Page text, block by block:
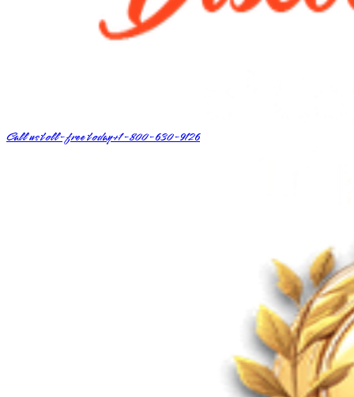
Call us toll-free today+1-800-630-9126